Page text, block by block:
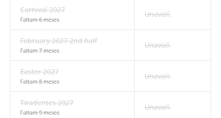
Carnival 2027
Faltam 6 meses
Unavail.
February 2027 2nd half
Faltam 7 meses
Unavail.
Easter 2027
Faltam 8 meses
Unavail.
Tiradentes 2027
Faltam 9 meses
Unavail.